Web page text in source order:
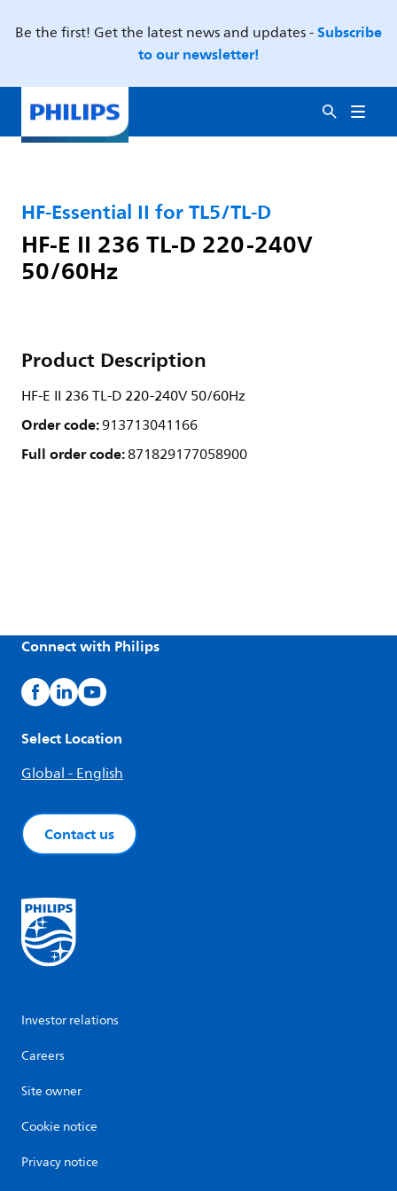
Be the first! Get the latest news and updates -Subscribe
to our newsletter!
HF-Essential II for TL5/TL-D
HF-E II 236 TL-D 220-240V
50/60Hz
Product Description
HF-E II 236 TL-D 220-240V 50/60Hz
Order code:913713041166
Full order code:871829177058900
Connect with Philips
Select Location
Global - English
Contact us
Investor relations
Careers
Site owner
Cookie notice
Privacy notice